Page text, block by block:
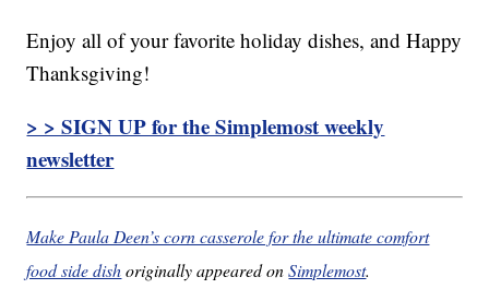
Enjoy all of your favorite holiday dishes, and Happy
Thanksgiving!
> > SIGN UP for the Simplemost weekly
newsletter
Make Paula Deen’s corn casserole for the ultimate comfort
food side dishoriginally appeared onSimplemost.